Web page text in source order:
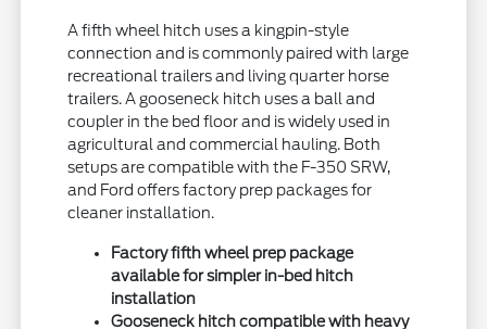
A fifth wheel hitch uses a kingpin-style
connection and is commonly paired with large
recreational trailers and living quarter horse
trailers. A gooseneck hitch uses a ball and
coupler in the bed floor and is widely used in
agricultural and commercial hauling. Both
setups are compatible with the F-350 SRW,
and Ford offers factory prep packages for
cleaner installation.
Factory fifth wheel prep package
available for simpler in-bed hitch
installation
Gooseneck hitch compatible with heavy